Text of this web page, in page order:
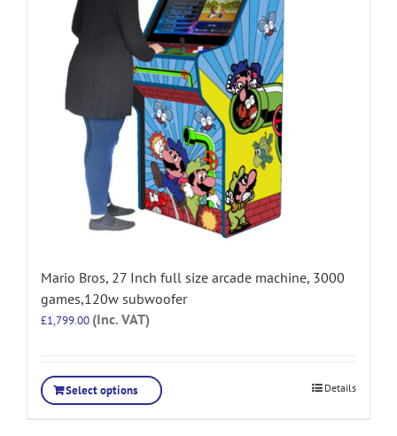
Mario Bros, 27 Inch full size arcade machine, 3000
games,120w subwoofer
£1,799.00 (Inc. VAT)
Select options Details